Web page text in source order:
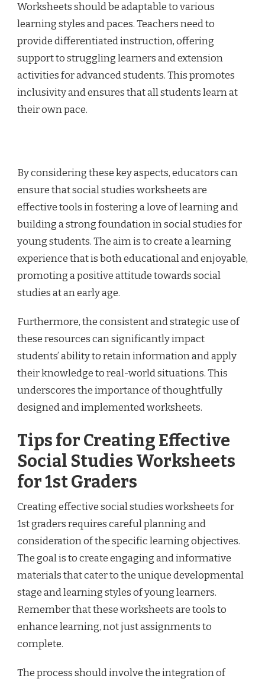
Worksheets should be adaptable to various
learning styles and paces. Teachers need to
provide differentiated instruction, offering
support to struggling learners and extension
activities for advanced students. This promotes
inclusivity and ensures that all students learn at
their own pace.
By considering these key aspects, educators can
ensure that social studies worksheets are
effective tools in fostering a love of learning and
building a strong foundation in social studies for
young students. The aim is to create a learning
experience that is both educational and enjoyable,
promoting a positive attitude towards social
studies at an early age.
Furthermore, the consistent and strategic use of
these resources can significantly impact
students’ ability to retain information and apply
their knowledge to real-world situations. This
underscores the importance of thoughtfully
designed and implemented worksheets.
Tips for Creating Effective
Social Studies Worksheets
for 1st Graders
Creating effective social studies worksheets for
1st graders requires careful planning and
consideration of the specific learning objectives.
The goal is to create engaging and informative
materials that cater to the unique developmental
stage and learning styles of young learners.
Remember that these worksheets are tools to
enhance learning, not just assignments to
complete.
The process should involve the integration of